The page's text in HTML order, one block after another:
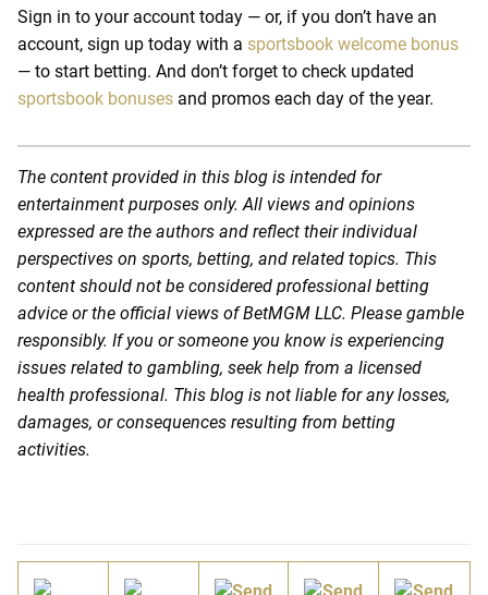
Sign in to your account today — or, if you don’t have an
account, sign up today with a sportsbook welcome bonus
— to start betting. And don’t forget to check updated
sportsbook bonuses and promos each day of the year.
The content provided in this blog is intended for
entertainment purposes only. All views and opinions
expressed are the authors and reflect their individual
perspectives on sports, betting, and related topics. This
content should not be considered professional betting
advice or the official views of BetMGM LLC. Please gamble
responsibly. If you or someone you know is experiencing
issues related to gambling, seek help from a licensed
health professional. This blog is not liable for any losses,
damages, or consequences resulting from betting
activities.